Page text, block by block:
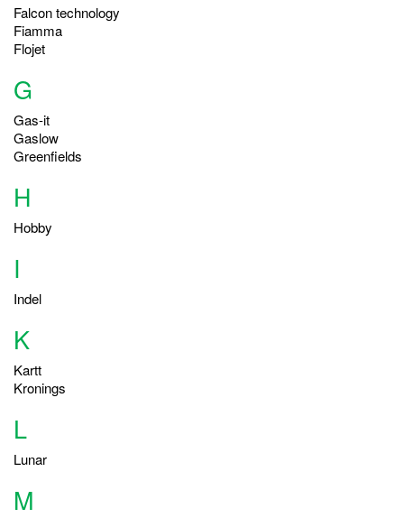
Falcon technology
Fiamma
Flojet
G
Gas-it
Gaslow
Greenfields
H
Hobby
I
Indel
K
Kartt
Kronings
L
Lunar
M